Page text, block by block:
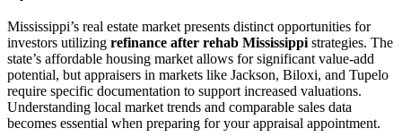
Mississippi’s real estate market presents distinct opportunities for
investors utilizing refinance after rehab Mississippi strategies. The
state’s affordable housing market allows for significant value-add
potential, but appraisers in markets like Jackson, Biloxi, and Tupelo
require specific documentation to support increased valuations.
Understanding local market trends and comparable sales data
becomes essential when preparing for your appraisal appointment.